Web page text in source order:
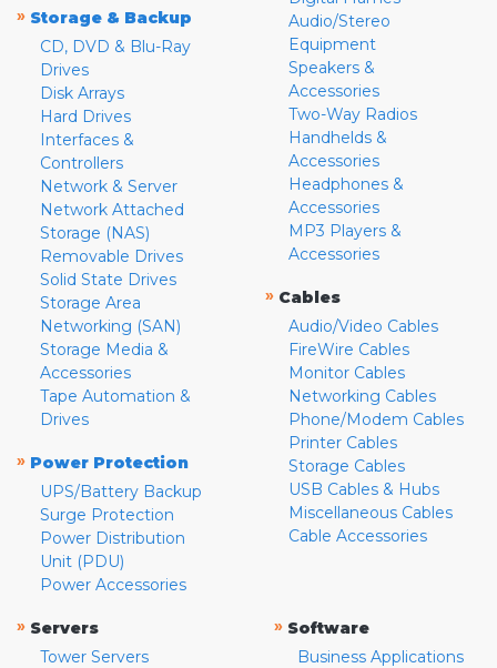
» Storage & Backup
CD, DVD & Blu-Ray
Drives
Disk Arrays
Hard Drives
Interfaces &
Controllers
Network & Server
Network Attached
Storage (NAS)
Removable Drives
Solid State Drives
Storage Area
Networking (SAN)
Storage Media &
Accessories
Tape Automation &
Drives
» Power Protection
UPS/Battery Backup
Surge Protection
Power Distribution
Unit (PDU)
Power Accessories
Audio/Stereo
Equipment
Speakers &
Accessories
Two-Way Radios
Handhelds &
Accessories
Headphones &
Accessories
MP3 Players &
Accessories
» Cables
Audio/Video Cables
FireWire Cables
Monitor Cables
Networking Cables
Phone/Modem Cables
Printer Cables
Storage Cables
USB Cables & Hubs
Miscellaneous Cables
Cable Accessories
» Servers
Tower Servers
» Software
Business Applications